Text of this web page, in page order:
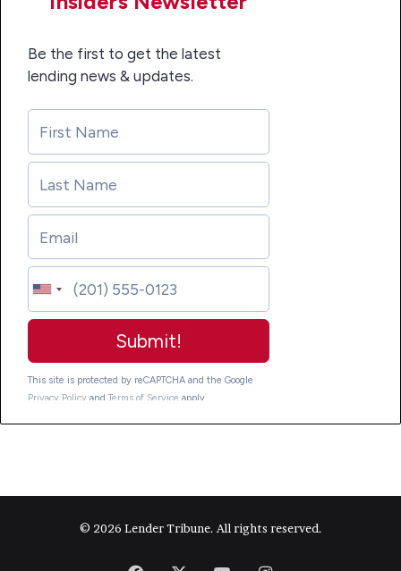
© 2026 Lender Tribune. All rights reserved.